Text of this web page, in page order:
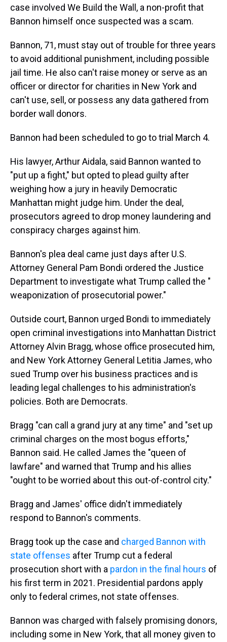
case involved We Build the Wall, a non-profit that
Bannon himself once suspected was a scam.
Bannon, 71, must stay out of trouble for three years
to avoid additional punishment, including possible
jail time. He also can't raise money or serve as an
officer or director for charities in New York and
can't use, sell, or possess any data gathered from
border wall donors.
Bannon had been scheduled to go to trial March 4.
His lawyer, Arthur Aidala, said Bannon wanted to
"put up a fight," but opted to plead guilty after
weighing how a jury in heavily Democratic
Manhattan might judge him. Under the deal,
prosecutors agreed to drop money laundering and
conspiracy charges against him.
Bannon's plea deal came just days after U.S.
Attorney General Pam Bondi ordered the Justice
Department to investigate what Trump called the "
weaponization of prosecutorial power."
Outside court, Bannon urged Bondi to immediately
open criminal investigations into Manhattan District
Attorney Alvin Bragg, whose office prosecuted him,
and New York Attorney General Letitia James, who
sued Trump over his business practices and is
leading legal challenges to his administration's
policies. Both are Democrats.
Bragg "can call a grand jury at any time" and "set up
criminal charges on the most bogus efforts,"
Bannon said. He called James the "queen of
lawfare" and warned that Trump and his allies
"ought to be worried about this out-of-control city."
Bragg and James' office didn't immediately
respond to Bannon's comments.
Bragg took up the case and charged Bannon with
state offenses after Trump cut a federal
prosecution short with a pardon in the final hours of
his first term in 2021. Presidential pardons apply
only to federal crimes, not state offenses.
Bannon was charged with falsely promising donors,
including some in New York, that all money given to